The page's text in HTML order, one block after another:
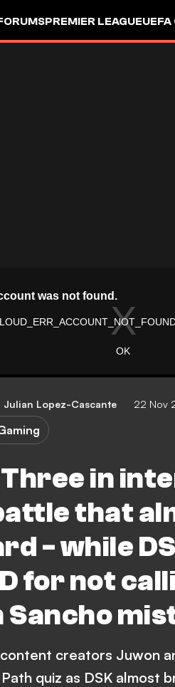
PREMIER LEAGUEUEFA
Julian Lopez-Cascante 22 Nov
in
that
- while
for not
Sancho
creators Juwon
quiz as DSK almost